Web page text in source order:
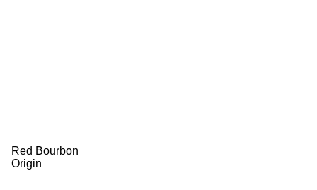
Red Bourbon
Origin